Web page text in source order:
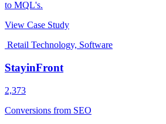
to MQL's.
View Case Study
Retail Technology, Software
StayinFront
2,373
Conversions from SEO